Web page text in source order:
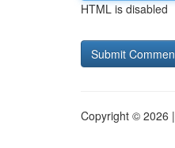
HTML is disabled
Copyright © 2026 |